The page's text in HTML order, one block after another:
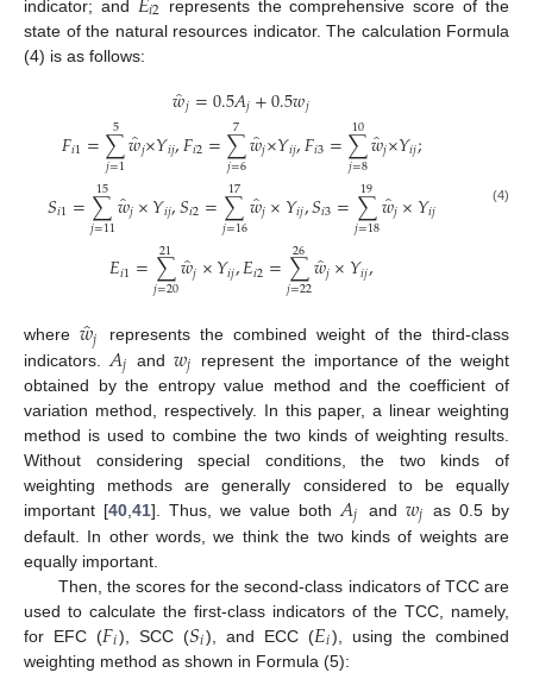
indicator; and
𝑖2 represents the comprehensive score of the
state of the natural resources indicator. The calculation Formula
(4) is as follows:
𝑤̂𝑗=0.5𝐴𝑗+0.5𝑤𝑗
𝐹𝑖1=∑
𝑗=1
5 𝑤̂𝑗×𝑌𝑖𝑗,𝐹𝑖2=∑
𝑗=6
7 𝑤̂𝑗×𝑌𝑖𝑗,𝐹𝑖3=∑
𝑗=8
10𝑤̂𝑗×𝑌𝑖𝑗;
𝑆𝑖1=∑
𝑗=11
15𝑤̂𝑗×𝑌𝑖𝑗,𝑆𝑖2=∑
𝑗=16
17𝑤̂𝑗×𝑌𝑖𝑗,𝑆𝑖3=∑
𝑗=18
19𝑤̂𝑗×𝑌𝑖𝑗
𝐸𝑖1=∑
𝑗=20
21𝑤̂𝑗×𝑌𝑖𝑗,𝐸𝑖2=∑
𝑗=22
26𝑤̂𝑗×𝑌𝑖𝑗,
(4)
where𝑤̂𝑗
represents the combined weight of the third-class
indicators. 𝐴𝑗 and 𝑤𝑗
represent the importance of the weight
obtained by the entropy value method and the coefficient of
variation method, respectively. In this paper, a linear weighting
method is used to combine the two kinds of weighting results.
Without considering special conditions, the two kinds of
weighting methods are generally considered to be equally
important [40 ,41]. Thus, we value both 𝐴𝑗 and 𝑤𝑗 as 0.5 by
default. In other words, we think the two kinds of weights are
equally important.
Then, the scores for the second-class indicators of TCC are
used to calculate the first-class indicators of the TCC, namely,
for EFC (𝐹𝑖), SCC (𝑆𝑖), and ECC (𝐸𝑖), using the combined
weighting method as shown in Formula (5):